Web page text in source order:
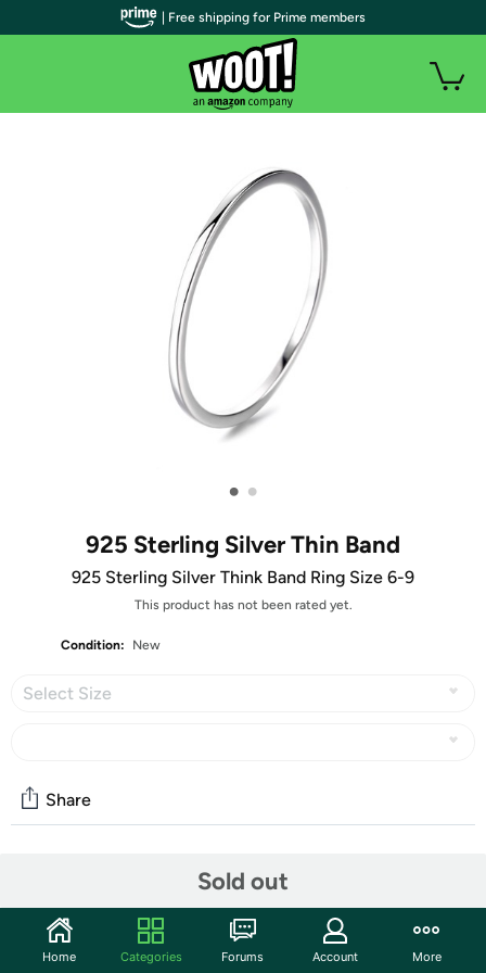
• •
925 Sterling Silver Thin Band
925 Sterling Silver Think Band Ring Size 6-9
This product has not been rated yet.
Condition: New
Select Size
Sold out
Share
Start the discussion
Features
| Free shipping for Prime members
Home Categories Forums Account More